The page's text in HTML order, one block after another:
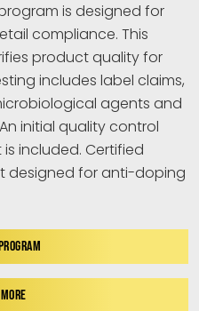
is designed for
compliance. This
product quality for
includes label claims,
agents and
initial quality control
included. Certified
designed for anti-doping